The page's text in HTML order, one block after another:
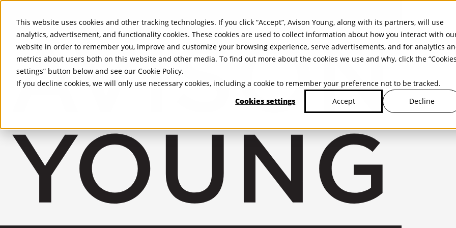
This website uses cookies and other tracking technologies. If you click “Accept”, Avison Young, along with its partners, will use
analytics, advertisement, and functionality cookies. These cookies are used to collect information about how you interact with
website in order to remember you, improve and customize your browsing experience, serve advertisements, and for analytics
metrics about users both on this website and other media. To find out more about the cookies we use and why, click the “Cookies
settings” button below and see our Cookie Policy.
If you decline cookies, we will only use necessary cookies, including a cookie to remember your preference not to be tracked.
Cookies settings
Accept Decline